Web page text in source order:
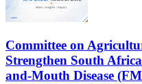
Committee on
Strengthen South
and-Mouth Disease